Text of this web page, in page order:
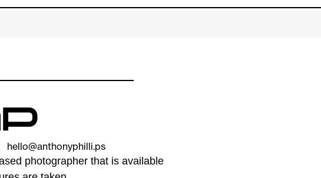
hello@anthonyphilli.ps
photographer that is available